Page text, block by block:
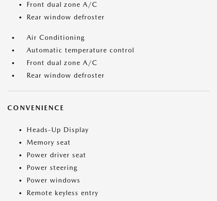
Front dual zone A/C
Rear window defroster
Air Conditioning
Automatic temperature control
Front dual zone A/C
Rear window defroster
CONVENIENCE
Heads-Up Display
Memory seat
Power driver seat
Power steering
Power windows
Remote keyless entry